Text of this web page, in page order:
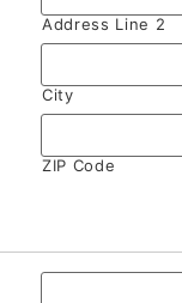
Address Line 2
City
ZIP Code